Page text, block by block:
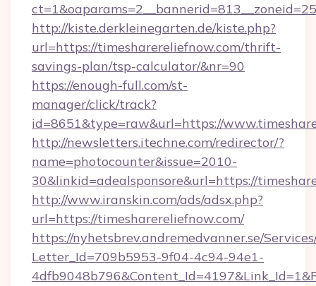
http://kiste.derkleinegarten.de/kiste.php?
url=https://timesharereliefnow.com/thrift-
savings-plan/tsp-calculator/&nr=90
https://enough-full.com/st-
manager/click/track?
id=8651&type=raw&url=https://
http://newsletters.itechne.com/redirector/?
name=photocounter&issue=2010-
30&linkid=adealsponsore&url=https://
http://www.iranskin.com/ads/adsx.php?
url=https://timesharereliefnow.com/
https://nyhetsbrev.andremedvanner.se/
Letter_Id=709b5953-9f04-4c94-94e1-